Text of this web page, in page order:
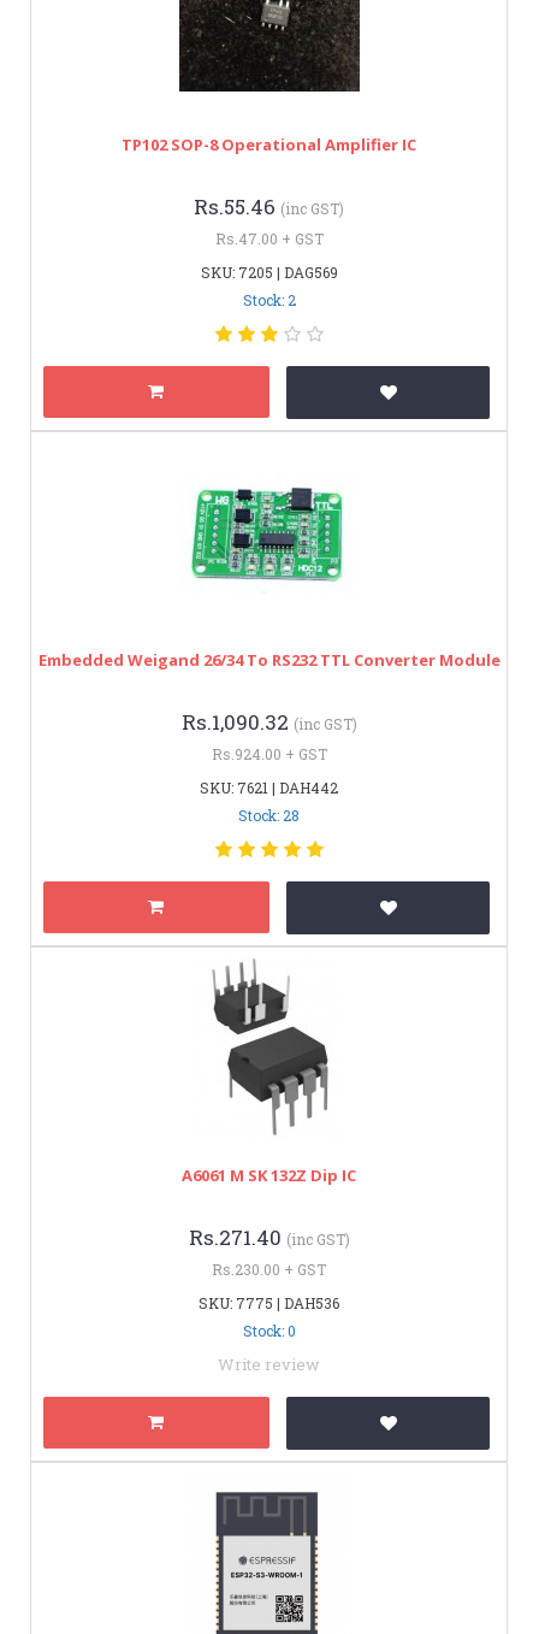
TP102 SOP-8 Operational Amplifier IC
Rs.55.46 (inc GST)
Rs.47.00 + GST
SKU: 7205 | DAG569
Stock: 2
Embedded Weigand 26/34 To RS232 TTL Converter Module
Rs.1,090.32 (inc GST)
Rs.924.00 + GST
SKU: 7621 | DAH442
Stock: 28
A6061 M SK 132Z Dip IC
Rs.271.40 (inc GST)
Rs.230.00 + GST
SKU: 7775 | DAH536
Stock: 0
Write review